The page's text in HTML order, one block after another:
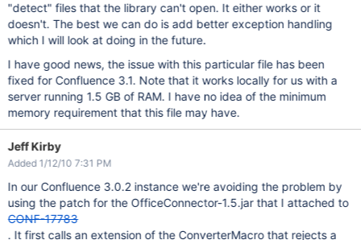
"detect" files that the library can't open. It either works or it
doesn't. The best we can do is add better exception handling
which I will look at doing in the future.
I have good news, the issue with this particular file has been
fixed for Confluence 3.1. Note that it works locally for us with a
server running 1.5 GB of RAM. I have no idea of the minimum
memory requirement that this file may have.
Jeff Kirby
Added 1/12/10 7:31 PM
In our Confluence 3.0.2 instance we're avoiding the problem by
using the patch for the OfficeConnector-1.5.jar that I attached to
CONF-17783
. It first calls an extension of the ConverterMacro that rejects a